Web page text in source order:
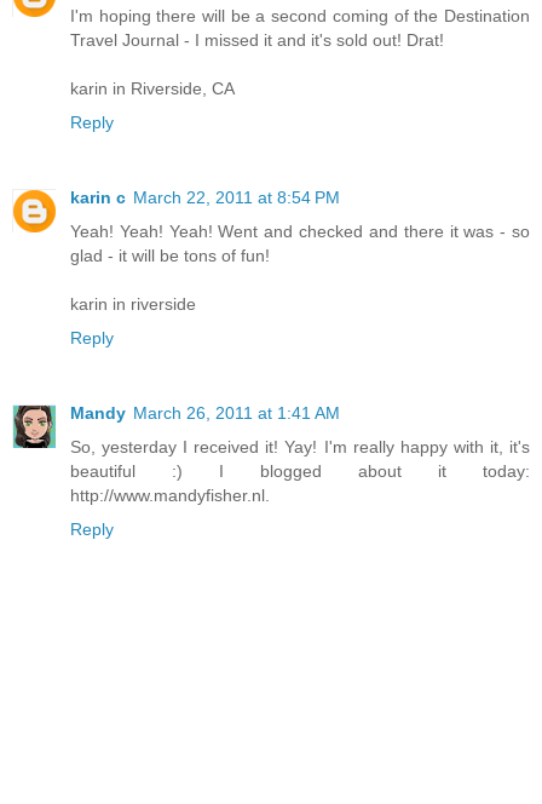
I'm hoping there will be a second coming of the Destination
Travel Journal - I missed it and it's sold out! Drat!
karin in Riverside, CA
Reply
karin c March 22, 2011 at 8:54 PM
Yeah! Yeah! Yeah! Went and checked and there it was - so
glad - it will be tons of fun!
karin in riverside
Reply
Mandy March 26, 2011 at 1:41 AM
So, yesterday I received it! Yay! I'm really happy with it, it's
beautiful :) I blogged about it today:
http://www.mandyfisher.nl.
Reply